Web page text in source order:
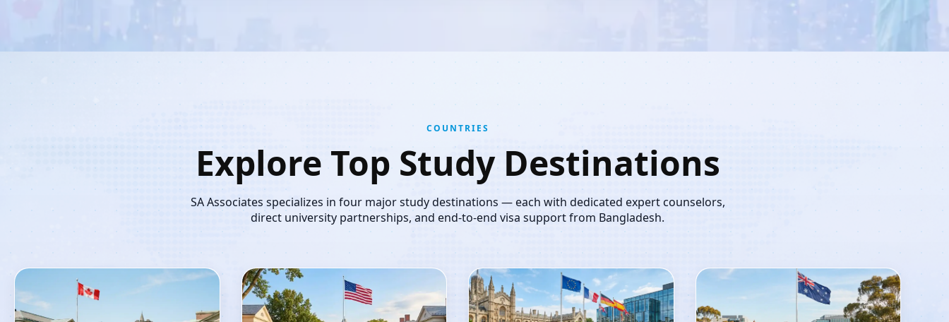
COUNTRIES
Explore Top Study Destinations
SA Associates specializes in four major study destinations — each with dedicated expert counselors,
direct university partnerships, and end-to-end visa support from Bangladesh.